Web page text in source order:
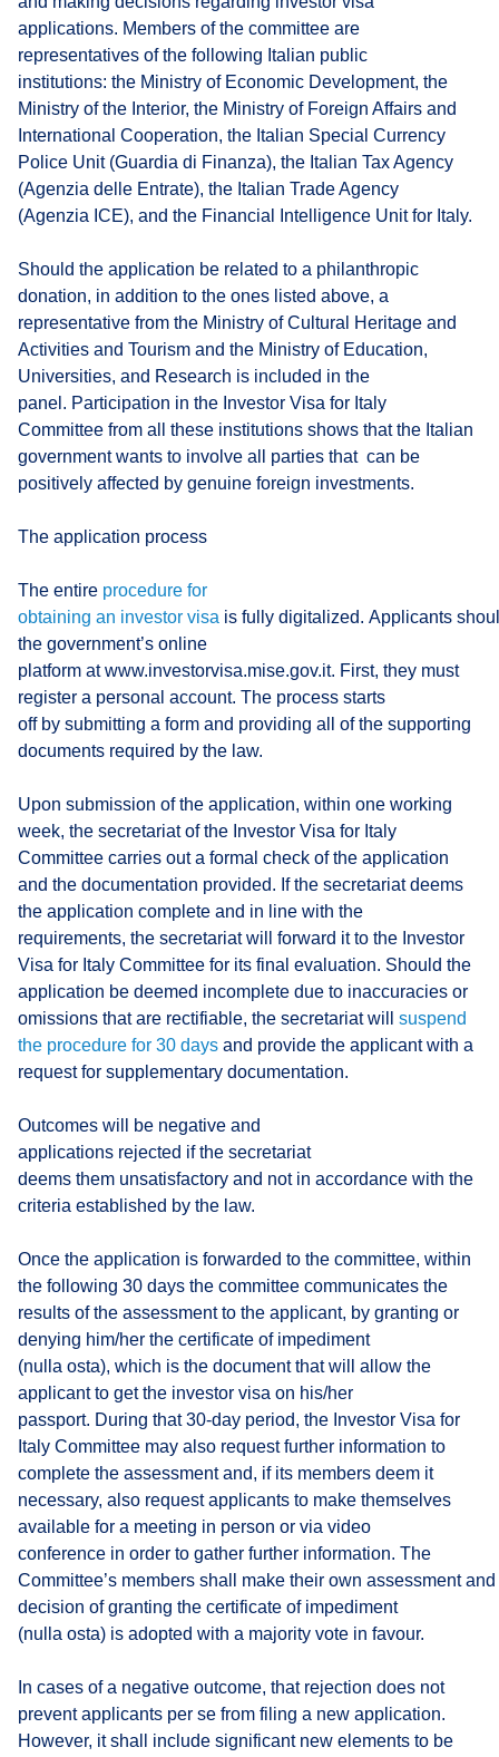
applications. Members of the committee are
representatives of the following Italian public
institutions: the Ministry of Economic Development, the
Ministry of the Interior, the Ministry of Foreign Affairs and
International Cooperation, the Italian Special Currency
Police Unit (Guardia di Finanza), the Italian Tax Agency
(Agenzia delle Entrate), the Italian Trade Agency
(Agenzia ICE), and the Financial Intelligence Unit for Italy.
Should the application be related to a philanthropic
donation, in addition to the ones listed above, a
representative from the Ministry of Cultural Heritage and
Activities and Tourism and the Ministry of Education,
Universities, and Research is included in the
panel. Participation in the Investor Visa for Italy
Committee from all these institutions shows that the Italian
government wants to involve all parties that can be
positively affected by genuine foreign investments.
The application process
The entire procedure for
obtaining an investor visa is fully digitalized. Applicants
the government’s online
platform at www.investorvisa.mise.gov.it. First, they must
register a personal account. The process starts
off by submitting a form and providing all of the supporting
documents required by the law.
Upon submission of the application, within one working
week, the secretariat of the Investor Visa for Italy
Committee carries out a formal check of the application
and the documentation provided. If the secretariat deems
the application complete and in line with the
requirements, the secretariat will forward it to the Investor
Visa for Italy Committee for its final evaluation. Should the
application be deemed incomplete due to inaccuracies or
omissions that are rectifiable, the secretariat will suspend
the procedure for 30 days and provide the applicant with a
request for supplementary documentation.
Outcomes will be negative and
applications rejected if the secretariat
deems them unsatisfactory and not in accordance with the
criteria established by the law.
Once the application is forwarded to the committee, within
the following 30 days the committee communicates the
results of the assessment to the applicant, by granting or
denying him/her the certificate of impediment
(nulla osta), which is the document that will allow the
applicant to get the investor visa on his/her
passport. During that 30-day period, the Investor Visa for
Italy Committee may also request further information to
complete the assessment and, if its members deem it
necessary, also request applicants to make themselves
available for a meeting in person or via video
conference in order to gather further information. The
Committee’s members shall make their own assessment and
decision of granting the certificate of impediment
(nulla osta) is adopted with a majority vote in favour.
In cases of a negative outcome, that rejection does not
prevent applicants per se from filing a new application.
However, it shall include significant new elements to be